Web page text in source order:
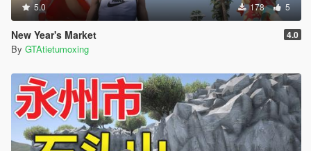
5.0 178 5
New Year's Market 4.0
By GTAtietumoxing